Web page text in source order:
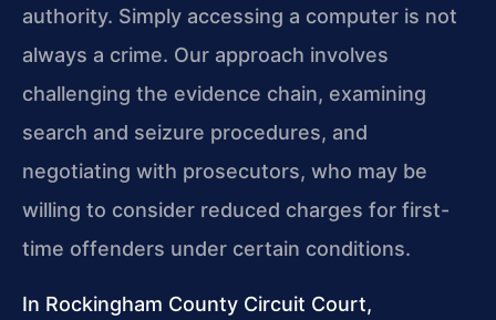
authority. Simply accessing a computer is not
always a crime. Our approach involves
challenging the evidence chain, examining
search and seizure procedures, and
negotiating with prosecutors, who may be
willing to consider reduced charges for first-
time offenders under certain conditions.
In Rockingham County Circuit Court,